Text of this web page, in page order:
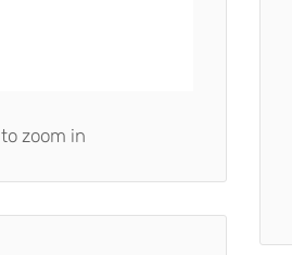
zoom in